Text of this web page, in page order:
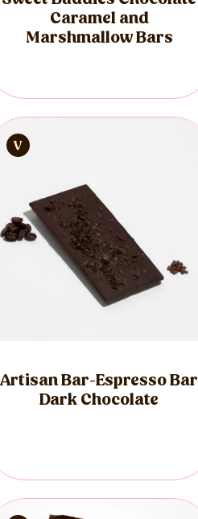
Caramel and
Marshmallow Bars
Artisan Bar-Espresso Bar
Dark Chocolate